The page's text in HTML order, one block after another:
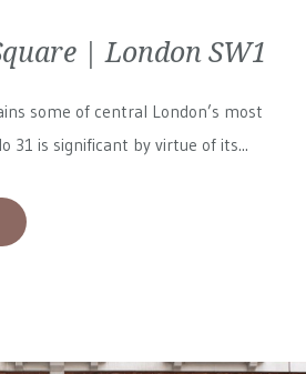
| London SW1
some of central London’s most
31 is significant by virtue of its...